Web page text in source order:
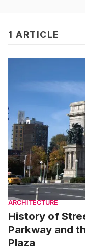
1 ARTICLE
ARCHITECTURE
History of
Parkway and
Plaza